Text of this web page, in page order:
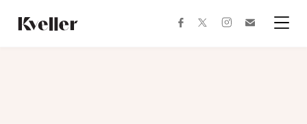
Content
Footer
facebooktwitterinstagram